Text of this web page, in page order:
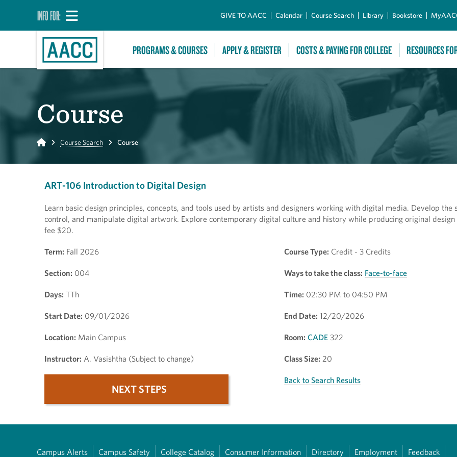
INFO FOR: GIVE TO AACC Calendar Course Search Library Bookstore
PROGRAMS & COURSES APPLY & REGISTER COSTS & PAYING FOR COLLEGE RESOURCES
Course
Home Course Search Course
ART-106 Introduction to Digital Design
Learn basic design principles, concepts, and tools used by artists and designers working with digital media. Develop the
control, and manipulate digital artwork. Explore contemporary digital culture and history while producing original design
fee $20.
Term: Fall 2026 Course Type: Credit - 3 Credits
Section: 004 Ways to take the class: Face-to-face
Days: TTh Time: 02:30 PM to 04:50 PM
Start Date: 09/01/2026 End Date: 12/20/2026
Location: Main Campus Room: CADE 322
Instructor: A. Vasishtha (Subject to change) Class Size: 20
NEXT STEPS
Back to Search Results
Campus Alerts Campus Safety College Catalog Consumer Information Directory Employment Feedback